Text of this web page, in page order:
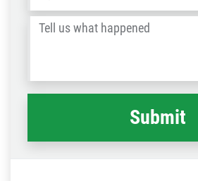
Tell
happened *